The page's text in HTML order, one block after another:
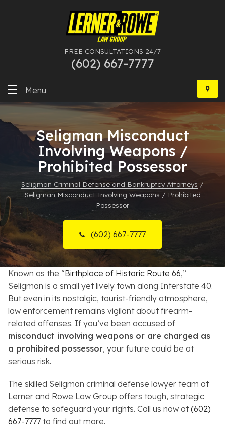
FREE CONSULTATIONS 24/7
(602) 667-7777
Skip
content
Menu
Felony
Bankruptcy
More Practice Areas
Case Results
Resources
About
Contact
Español
Search
Seligman Misconduct
Involving Weapons /
Prohibited Possessor
Seligman Criminal Defense and Bankruptcy Attorneys /
Seligman Misconduct Involving Weapons / Prohibited
Possessor
(602) 667-7777
Known as the “Birthplace of Historic Route 66,”
Seligman is a small yet lively town along Interstate 40.
But even in its nostalgic, tourist-friendly atmosphere,
law enforcement remains vigilant about firearm-
related offenses. If you’ve been accused of
misconduct involving weapons or are charged as
a prohibited possessor, your future could be at
serious risk.
The skilled Seligman criminal defense lawyer team at
Lerner and Rowe Law Group offers tough, strategic
defense to safeguard your rights. Call us now at(602)
667-7777 to find out more.